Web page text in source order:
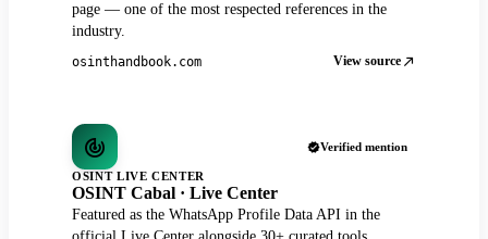
page — one of the most respected references in the
industry.
osinthandbook.com View source
Verified mention
OSINT LIVE CENTER
OSINT Cabal · Live Center
Featured as the WhatsApp Profile Data API in the